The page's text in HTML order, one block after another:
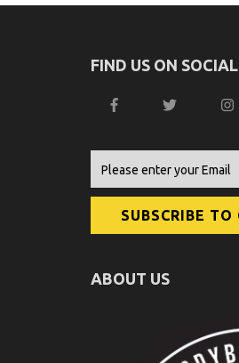
FIND US ON SOCIAL
ABOUT US